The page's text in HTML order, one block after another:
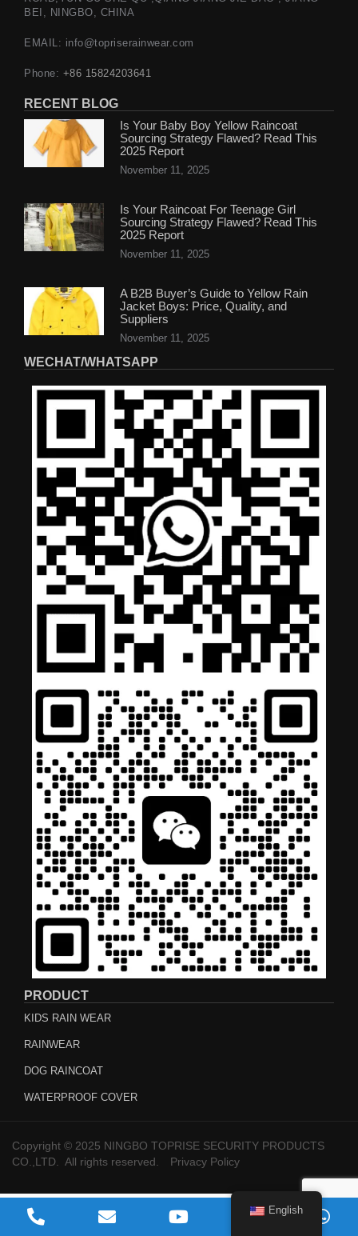
BEI, NINGBO, CHINA
EMAIL: info@topriserainwear.com
Phone: +86 15824203641
RECENT BLOG
Is Your Baby Boy Yellow Raincoat
Sourcing Strategy Flawed? Read This
2025 Report
November 11, 2025
Is Your Raincoat For Teenage Girl
Sourcing Strategy Flawed? Read This
2025 Report
November 11, 2025
A B2B Buyer’s Guide to Yellow Rain
Jacket Boys: Price, Quality, and
Suppliers
November 11, 2025
WECHAT/WHATSAPP
PRODUCT
KIDS RAIN WEAR
RAINWEAR
DOG RAINCOAT
WATERPROOF COVER
Copyright © 2025 NINGBO TOPRISE SECURITY PRODUCTS
CO.,LTD. All rights reserved.
Privacy Policy
English